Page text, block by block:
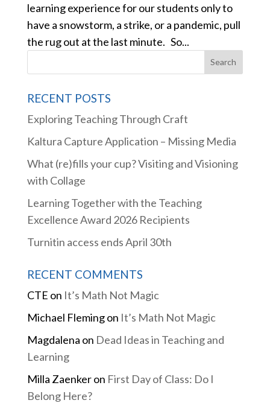
learning experience for our students only to
have a snowstorm, a strike, or a pandemic, pull
the rug out at the last minute. So...
RECENT POSTS
Exploring Teaching Through Craft
Kaltura Capture Application – Missing Media
What (re)fills your cup? Visiting and Visioning
with Collage
Learning Together with the Teaching
Excellence Award 2026 Recipients
Turnitin access ends April 30th
RECENT COMMENTS
CTE on It’s Math Not Magic
Michael Flemingon It’s Math Not Magic
Magdalena on Dead Ideas in Teaching and
Learning
Milla Zaenkeron First Day of Class: Do I
Belong Here?